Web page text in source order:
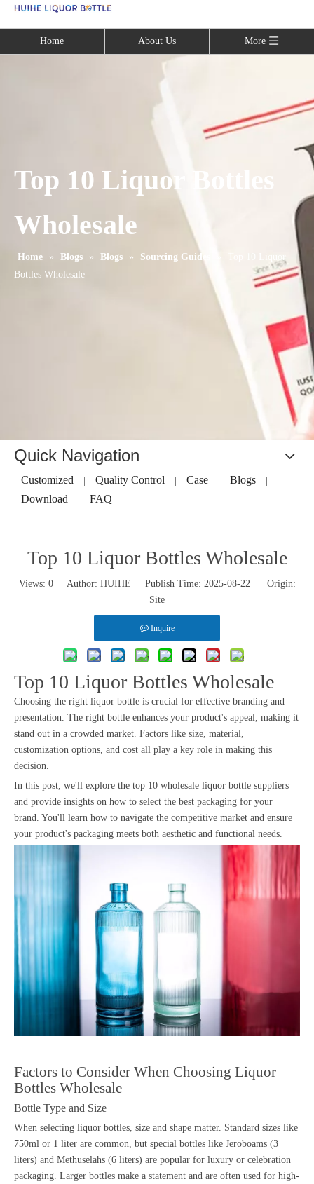
Home About Us More
Top 10 Liquor Bottles
Wholesale
Home » Blogs » Blogs » Sourcing Guides
Bottles Wholesale
Quick Navigation
Customized Quality Control Case Blogs
Download FAQ
Top 10 Liquor Bottles Wholesale
Views: 0Author: HUIHE Publish Time: 2025-08-22 Origin:
Site
Inquire
Top 10 Liquor Bottles Wholesale
Choosing the right liquor bottle is crucial for effective branding and
presentation. The right bottle enhances your product's appeal, making it
stand out in a crowded market. Factors like size, material,
customization options, and cost all play a key role in making this
decision.
In this post, we'll explore the top 10 wholesale liquor bottle suppliers
and provide insights on how to select the best packaging for your
brand. You'll learn how to navigate the competitive market and ensure
your product's packaging meets both aesthetic and functional needs.
Factors to Consider When Choosing Liquor
Bottles Wholesale
Bottle Type and Size
When selecting liquor bottles, size and shape matter. Standard sizes like
750ml or 1 liter are common, but special bottles like Jeroboams (3
liters) and Methuselahs (6 liters) are popular for luxury or celebration
packaging. Larger bottles make a statement and are often used for high-